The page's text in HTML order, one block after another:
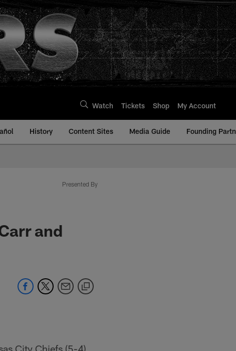
Watch Tickets Shop My Account
History Content Sites Media Guide Founding
Presented By
and
City Chiefs (5-4),